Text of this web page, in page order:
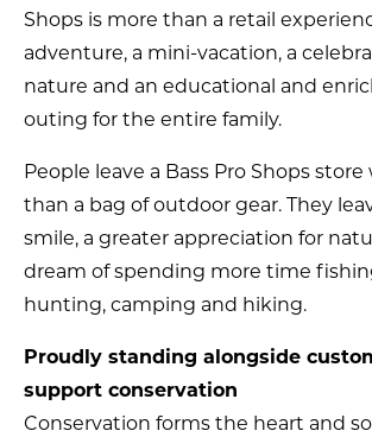
Shops is more than a retail
adventure, a mini-vacation, a
nature and an educational and
outing for the entire family.
People leave a Bass Pro Shops
than a bag of outdoor gear. They
smile, a greater appreciation for
dream of spending more time
hunting, camping and hiking.
Proudly standing alongside
support conservation
Conservation forms the heart and